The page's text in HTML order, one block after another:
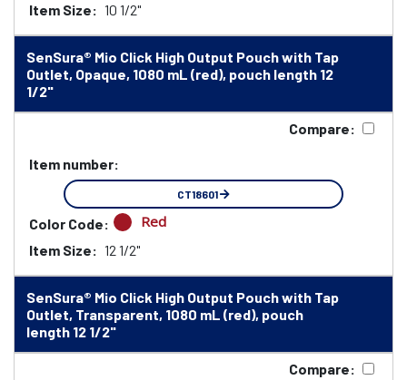
Item Size: 10 1/2"
SenSura® Mio Click High Output Pouch with Tap
Outlet, Opaque, 1080 mL (red), pouch length 12
1/2"
Compare:
Item number:
CT18601
Color Code: Red
Item Size: 12 1/2"
SenSura® Mio Click High Output Pouch with Tap
Outlet, Transparent, 1080 mL (red), pouch
length 12 1/2"
Compare: